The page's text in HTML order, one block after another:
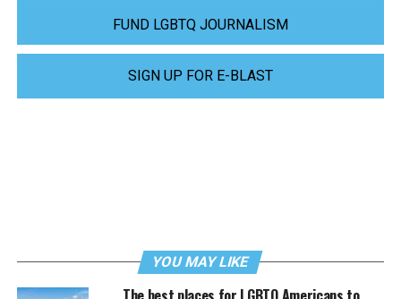
FUND LGBTQ JOURNALISM
SIGN UP FOR E-BLAST
YOU MAY LIKE